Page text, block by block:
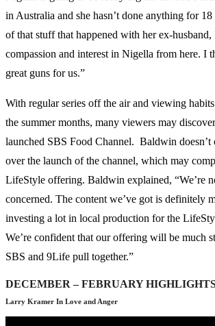
in Australia and she hasn’t done anything for
of that stuff that happened with her ex-husband,
compassion and interest in Nigella from here. I
great guns for us.”
With regular series off the air and viewing
the summer months, many viewers may
launched SBS Food Channel. Baldwin doesn’t
over the launch of the channel, which may
LifeStyle offering. Baldwin explained, “We’re
concerned. The content we’ve got is definitely
investing a lot in local production for the
We’re confident that our offering will be much
SBS and 9Life pull together.”
DECEMBER – FEBRUARY
Larry Kramer In Love and Anger